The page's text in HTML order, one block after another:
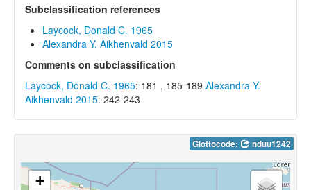
Subclassification references
Laycock, Donald C. 1965
Alexandra Y. Aikhenvald 2015
Comments on subclassification
Laycock, Donald C. 1965: 181 , 185-189 Alexandra Y.
Aikhenvald 2015: 242-243
Glottocode: nduu1242
+